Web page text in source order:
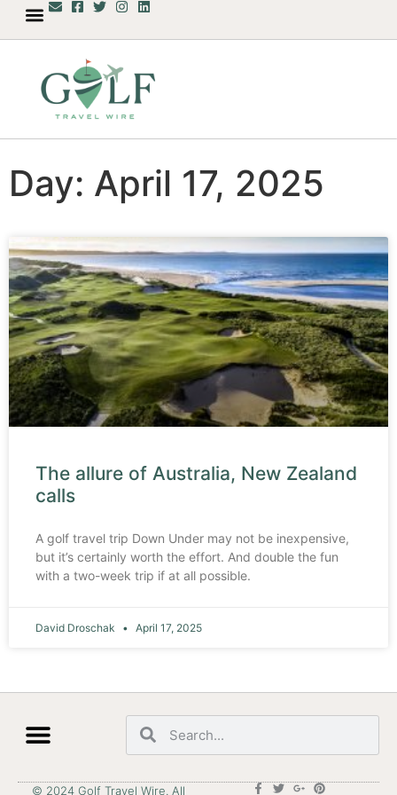
Day: April 17, 2025
The allure of Australia, New Zealand
calls
A golf travel trip Down Under may not be inexpensive,
but it’s certainly worth the effort. And double the fun
with a two-week trip if at all possible.
David Droschak April 17, 2025
© 2024 Golf Travel Wire. All